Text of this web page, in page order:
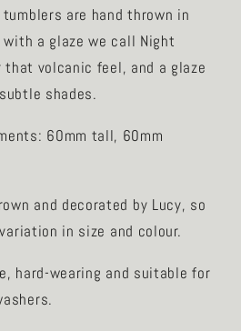
are hand thrown in
a glaze we call Night
volcanic feel, and a glaze
shades.
60mm tall, 60mm
and decorated by Lucy, so
in size and colour.
hard-wearing and suitable for